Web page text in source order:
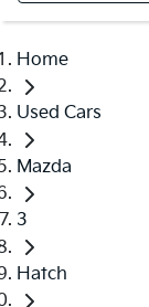
Home
Used Cars
Mazda
3
Hatch